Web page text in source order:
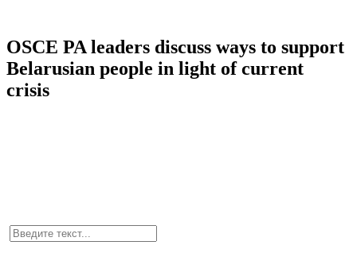
OSCE PA leaders discuss ways to support
Belarusian people in light of current
crisis